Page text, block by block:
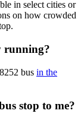
in select cities or
on how crowded
running?
bus in the
stop to me?